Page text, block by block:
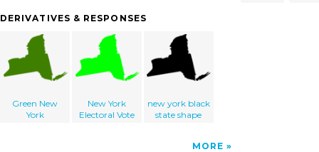
DERIVATIVES & RESPONSES
Green New
York
New York
Electoral Vote
new york black
state shape
MORE